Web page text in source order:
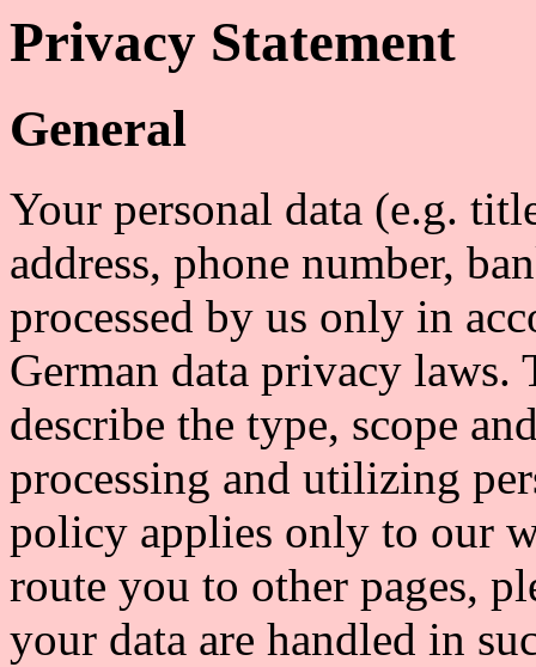
Privacy Statement
General
Your personal data (e.g.
address, phone number,
processed by us only in
German data privacy
describe the type, scope
processing and utilizing
policy applies only to our
route you to other pages,
your data are handled in